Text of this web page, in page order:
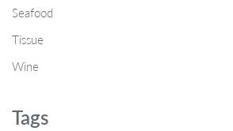
Seafood
Tissue
Wine
Tags